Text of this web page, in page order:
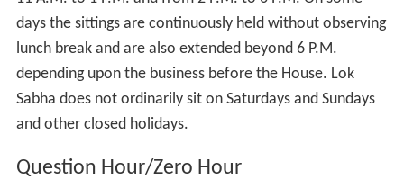
strength. This is typical of any Parliamentary democracy,
with the lower House always being more powerful than
the upper.
Procedure in the House
Sabha and Directions issued by the Speaker from time to